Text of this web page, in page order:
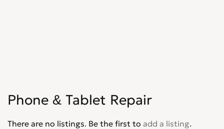
Phone & Tablet Repair
There are no listings. Be the first to add a listing.